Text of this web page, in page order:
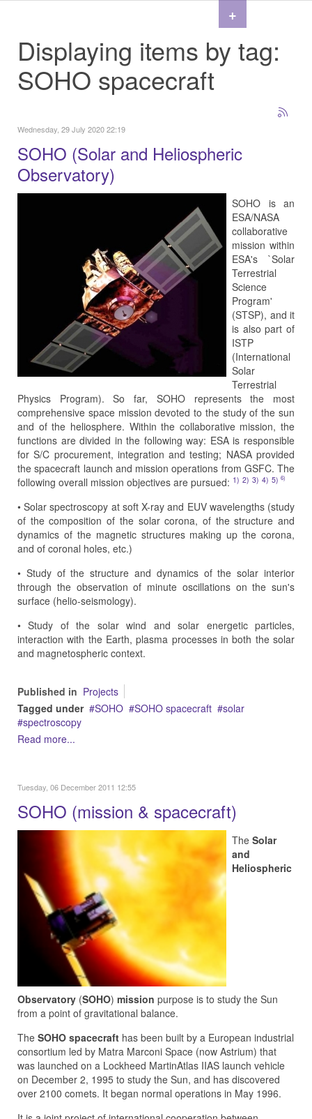
Displaying items by tag:
SOHO spacecraft
Wednesday, 29 July 2020 22:19
SOHO (Solar and Heliospheric
Observatory)
SOHO is an
ESA/NASA
collaborative
mission within
ESA's `Solar
Terrestrial
Science
Program'
(STSP), and it
is also part of
ISTP
(International
Solar
Terrestrial
Physics Program). So far, SOHO represents the most
comprehensive space mission devoted to the study of the sun
and of the heliosphere. Within the collaborative mission, the
functions are divided in the following way: ESA is responsible
for S/C procurement, integration and testing; NASA provided
the spacecraft launch and mission operations from GSFC. The
following overall mission objectives are pursued: 1) 2) 3) 4) 5) 6)
• Solar spectroscopy at soft X-ray and EUV wavelengths (study
of the composition of the solar corona, of the structure and
dynamics of the magnetic structures making up the corona,
and of coronal holes, etc.)
• Study of the structure and dynamics of the solar interior
through the observation of minute oscillations on the sun's
surface (helio-seismology).
• Study of the solar wind and solar energetic particles,
interaction with the Earth, plasma processes in both the solar
and magnetospheric context.
Published in Projects
Tagged under
SOHO SOHO spacecraft
solar
spectroscopy
Read more...
Tuesday, 06 December 2011 12:55
SOHO (mission & spacecraft)
The Solar
and
Heliospheric
Observatory (SOHO) mission purpose is to study the Sun
from a point of gravitational balance.
The SOHO spacecraft has been built by a European industrial
consortium led by Matra Marconi Space (now Astrium) that
was launched on a Lockheed MartinAtlas IIAS launch vehicle
on December 2, 1995 to study the Sun, and has discovered
over 2100 comets. It began normal operations in May 1996.
+